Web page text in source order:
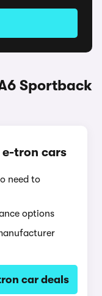
Sportback
e-tron cars
need to
options
car deals